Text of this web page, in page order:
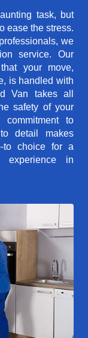
task, but
ease the stress.
we
service. Our
your move,
is handled with
Van takes all
safety of your
to
detail makes
to choice for a
experience in